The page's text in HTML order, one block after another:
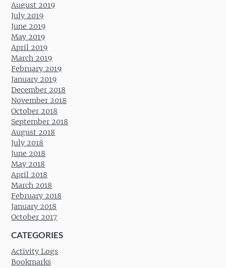
August 2019
July 2019
June 2019
May 2019
April 2019
March 2019
February 2019
January 2019
December 2018
November 2018
October 2018
September 2018
August 2018
July 2018
June 2018
May 2018
April 2018
March 2018
February 2018
January 2018
October 2017
CATEGORIES
Activity Logs
Bookmarks